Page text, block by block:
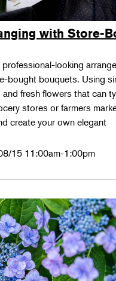
with Store-
looking
bought bouquets. Using
fresh flowers that can
stores or farmers
create your own elegant
15 11:00am-1:00pm